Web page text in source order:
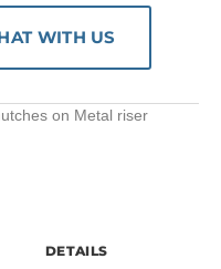
WITH US
on Metal riser
DETAILS